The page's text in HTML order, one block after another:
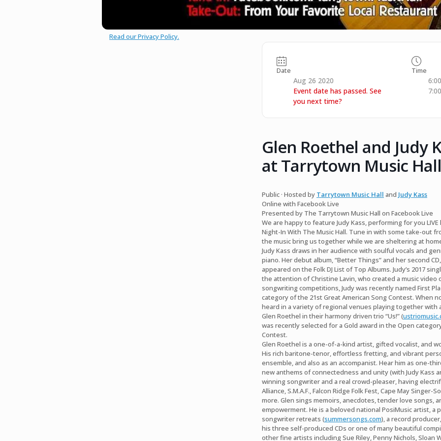
Read our Privacy Policy.
Date
Aug 26 2020
Event date has passed. See
you next time?
Time
Glen Roethel and Judy
at Tarrytown Music
Public · Hosted by Tarrytown Music Hall and Judy Kass
Online with Facebook Live
Presented by The Tarrytown Music Hall on Facebook Live
We are happy to feature Judy Kass, performing for you
Night-In With The Music Hall. Tune in with some take-out
the music bring us together while we are sheltering at
Judy Kass draws in her audience with soulful vocals and
piano. Her debut album, “Better Things” and her second
appeared on the Folk DJ List of Top Albums. Judy’s 2017
the attention of Christine Lavin, who created a music video
songwriting competitions, Judy was recently named First
category of the 21st Great American Song Contest. When
heard in a variety of regional venues playing together with
Glen Roethel in their harmony driven trio “Us!” (
was recently selected for a Gold award in the Open
Contest.
Glen Roethel is a one-of-a-kind artist, gifted vocalist, and
His rich baritone-tenor, effortless fretting, and vibrant
ensemble, and also as an accompanist. Hear him as one-
new anthems of connectedness and unity (with Judy Kass
winning songwriter and a real crowd-pleaser, having
Alliance, S.M.A.F., Falcon Ridge Folk Fest, Cape May Singer-
more. Glen sings memoirs, anecdotes, tender love songs,
empowerment. He is a beloved national PosiMusic artist, a
songwriter retreats (summersongs.com), a record
his three self-produced CDs or one of many beautiful
other fine artists including Sue Riley, Penny Nichols, Sloan